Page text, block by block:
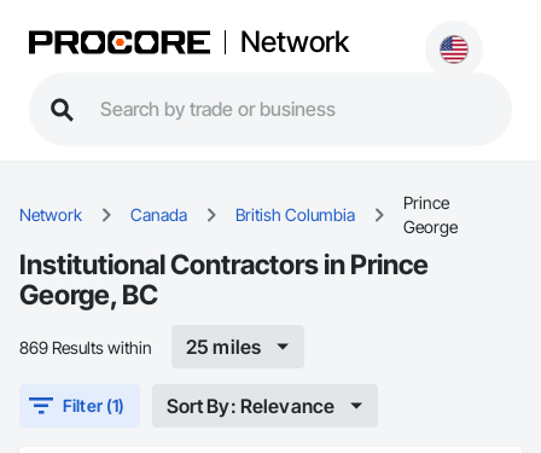
Network
Network Canada British Columbia
Prince
George
Institutional Contractors in Prince
George, BC
869 Results within 25 miles
Filter (1) Sort By: Relevance